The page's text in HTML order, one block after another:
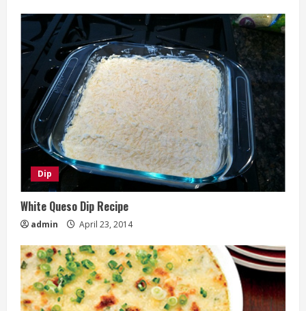
Dip
White Queso Dip Recipe
admin April 23, 2014